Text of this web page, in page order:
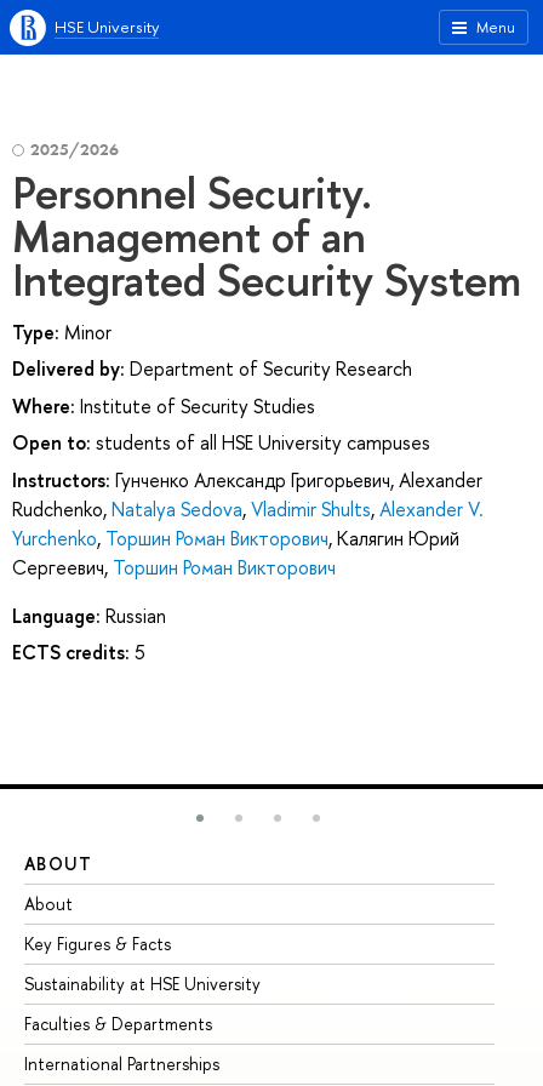
Menu
HSE University
2025/2026
Personnel Security.
Management of an
Integrated Security System
Type: Minor
Delivered by: Department of Security Research
Where: Institute of Security Studies
Open to: students of all HSE University campuses
Instructors: Гунченко Александр Григорьевич,Alexander
Rudchenko,Natalya Sedova,Vladimir Shults,Alexander V.
Yurchenko, Торшин Роман Викторович,Калягин Юрий
Сергеевич, Торшин Роман Викторович
Language: Russian
ECTS credits: 5
ABOUT
About
Key Figures & Facts
Sustainability at HSE University
Faculties & Departments
International Partnerships